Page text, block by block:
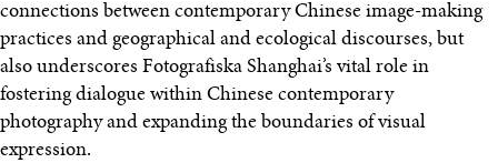
connections between contemporary Chinese image-making
practices and geographical and ecological discourses, but
also underscores Fotografiska Shanghai’s vital role in
fostering dialogue within Chinese contemporary
photography and expanding the boundaries of visual
expression.